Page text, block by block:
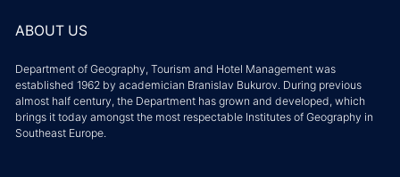
ABOUT US
Department of Geography, Tourism and Hotel Management was
established 1962 by academician Branislav Bukurov. During previous
almost half century, the Department has grown and developed, which
brings it today amongst the most respectable Institutes of Geography in
Southeast Europe.